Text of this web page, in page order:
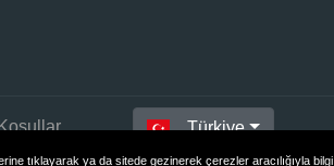
tıklayarak ya da sitede gezinerek çerezler aracılığıyla bilgi
Türkiye